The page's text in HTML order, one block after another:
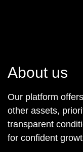
About us
Our platform
other assets,
transparent
for confident